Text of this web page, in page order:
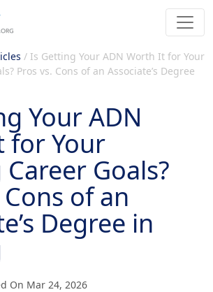
/ Is Getting Your ADN Worth It for Your
Pros vs. Cons of an Associate’s Degree
Your ADN
for Your
Goals?
of an
Degree in
On Mar 24, 2026